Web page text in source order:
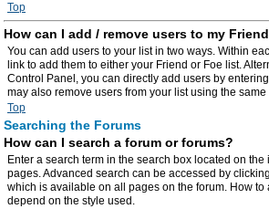
Top
How can I add / remove users to my
You can add users to your list in two ways. Within
link to add them to either your Friend or Foe list.
Control Panel, you can directly add users by
may also remove users from your list using the same
Top
Searching the Forums
How can I search a forum or forums?
Enter a search term in the search box located on the
pages. Advanced search can be accessed by
which is available on all pages on the forum. How to
depend on the style used.